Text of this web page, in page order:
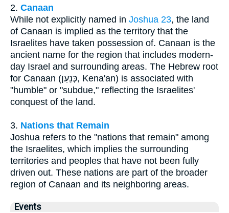
2. Canaan
While not explicitly named in Joshua 23, the land
of Canaan is implied as the territory that the
Israelites have taken possession of. Canaan is the
ancient name for the region that includes modern-
day Israel and surrounding areas. The Hebrew root
for Canaan (כְּנַעַן, Kena'an) is associated with
"humble" or "subdue," reflecting the Israelites'
conquest of the land.
3. Nations that Remain
Joshua refers to the "nations that remain" among
the Israelites, which implies the surrounding
territories and peoples that have not been fully
driven out. These nations are part of the broader
region of Canaan and its neighboring areas.
Events